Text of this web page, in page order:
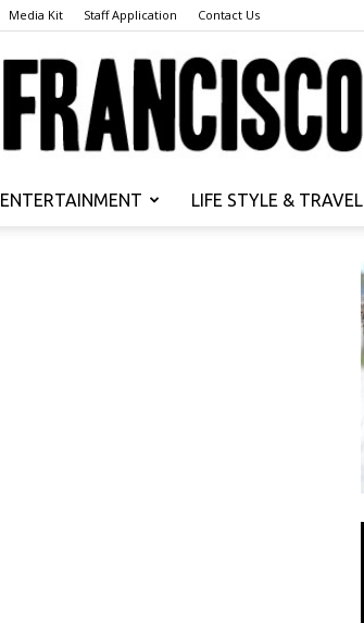
Media Kit Staff Application Contact Us
ENTERTAINMENT LIFE STYLE & TRAVEL